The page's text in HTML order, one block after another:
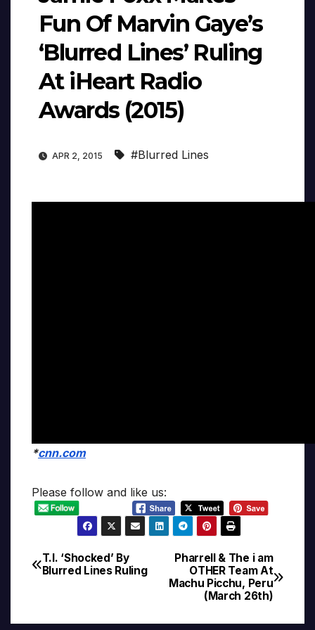
Fun Of Marvin Gaye’s
‘Blurred Lines’ Ruling
At iHeart Radio
Awards (2015)
APR 2, 2015 #Blurred Lines
*cnn.com
Please follow and like us:
Post
Pharrell & The i am
OTHER Team At
Machu Picchu, Peru
(March 26th)
T.I. ‘Shocked’ By
Blurred Lines Ruling